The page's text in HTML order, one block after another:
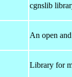
cgnslib
An open
Library for